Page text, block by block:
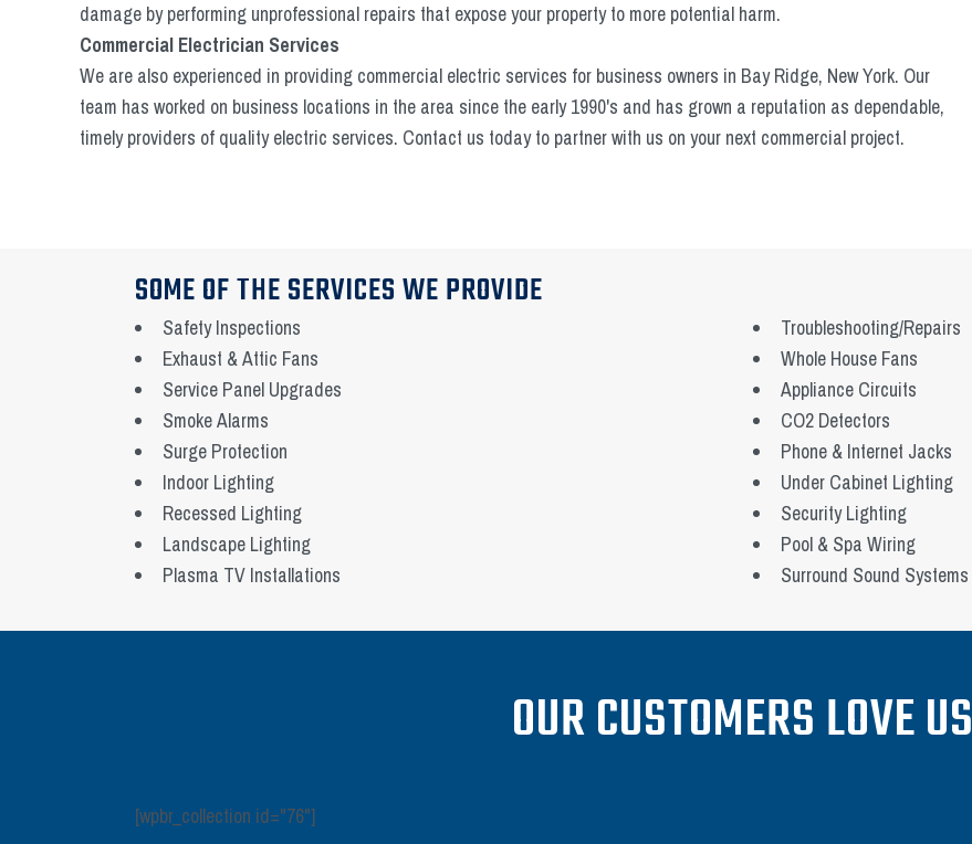
damage by performing unprofessional repairs that expose your property to more potential harm.
Commercial Electrician Services
We are also experienced in providing commercial electric services for business owners in Bay Ridge, New York. Our
team has worked on business locations in the area since the early 1990's and has grown a reputation as dependable,
timely providers of quality electric services. Contact us today to partner with us on your next commercial project.
SOME OF THE SERVICES WE PROVIDE
Safety Inspections
Exhaust & Attic Fans
Service Panel Upgrades
Smoke Alarms
Surge Protection
Indoor Lighting
Recessed Lighting
Landscape Lighting
Plasma TV Installations
Troubleshooting/Repairs
Whole House Fans
Appliance Circuits
CO2 Detectors
Phone & Internet Jacks
Under Cabinet Lighting
Security Lighting
Pool & Spa Wiring
Surround Sound Systems
OUR CUSTOMERS LOVE US
[wpbr_collection id="76"]